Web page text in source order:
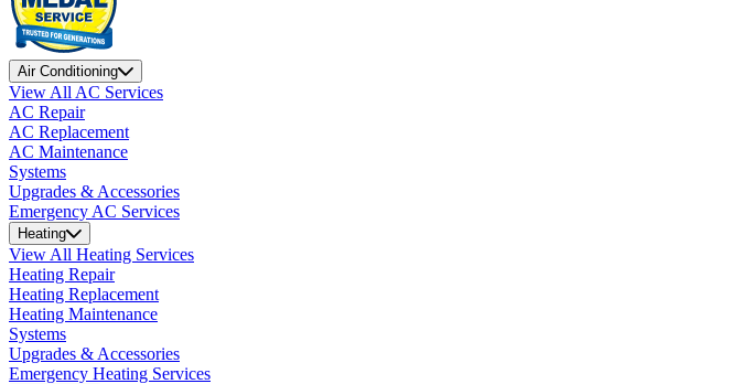
Air Conditioning
View All AC Services
AC Repair
AC Replacement
AC Maintenance
Systems
Upgrades & Accessories
Emergency AC Services
Heating
View All Heating Services
Heating Repair
Heating Replacement
Heating Maintenance
Systems
Upgrades & Accessories
Emergency Heating Services